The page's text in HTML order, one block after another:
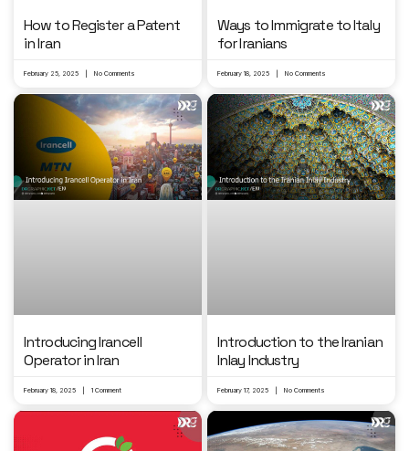
How to Register a Patent
in Iran
February 25, 2025 No Comments
Ways to Immigrate to Italy
for Iranians
February 18, 2025 No Comments
Introducing Irancell
Operator in Iran
February 18, 2025 1 Comment
Introduction to the Iranian
Inlay Industry
February 17, 2025 No Comments